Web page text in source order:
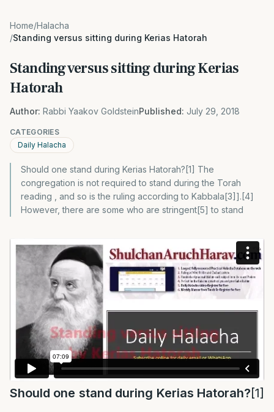
Home/Halacha
/Standing versus sitting during Kerias Hatorah
Standing versus sitting during Kerias
Hatorah
Author: Rabbi Yaakov GoldsteinPublished: July 29, 2018
CATEGORIES
Daily Halacha
Should one stand during Kerias Hatorah?[1] The
congregation is not required to stand during the Torah
reading , and so is the ruling according to Kabbala[3]].[4]
However, there are some who are stringent[5] to stand
Should one stand during Kerias Hatorah?[1]